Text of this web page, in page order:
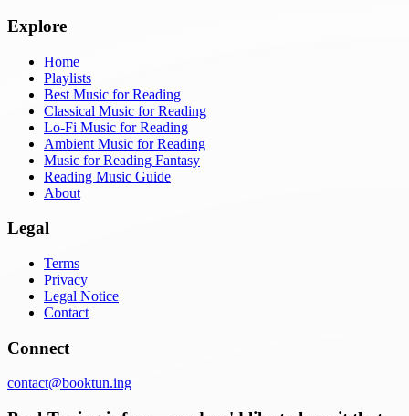
Explore
Home
Playlists
Best Music for Reading
Classical Music for Reading
Lo-Fi Music for Reading
Ambient Music for Reading
Music for Reading Fantasy
Reading Music Guide
About
Legal
Terms
Privacy
Legal Notice
Contact
Connect
contact@booktun.ing